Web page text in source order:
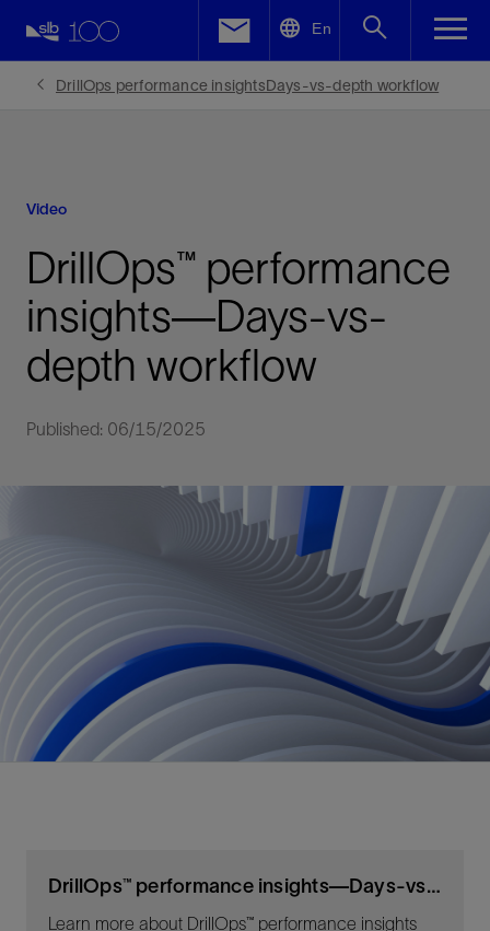
En
DrillOps performance insightsDays-vs-depth workflow
Video
DrillOps™ performance
insights—Days-vs-
depth workflow
Published: 06/15/2025
DrillOps™ performance insights—Days-vs-depth workflow
Learn more about DrillOps™ performance insights
Facebook